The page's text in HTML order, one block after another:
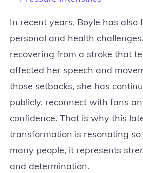
In recent years, Boyle has also
personal and health
recovering from a stroke that
affected her speech and
those setbacks, she has
publicly, reconnect with fans
confidence. That is why this
transformation is resonating so
many people, it represents
and determination.